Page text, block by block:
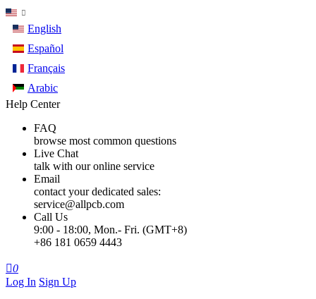
English
Español
Français
Arabic
Help Center
FAQ
browse most common questions
Live Chat
talk with our online service
Email
contact your dedicated sales:
service@allpcb.com
Call Us
9:00 - 18:00, Mon.- Fri. (GMT+8)
+86 181 0659 4443
0
Log In Sign Up